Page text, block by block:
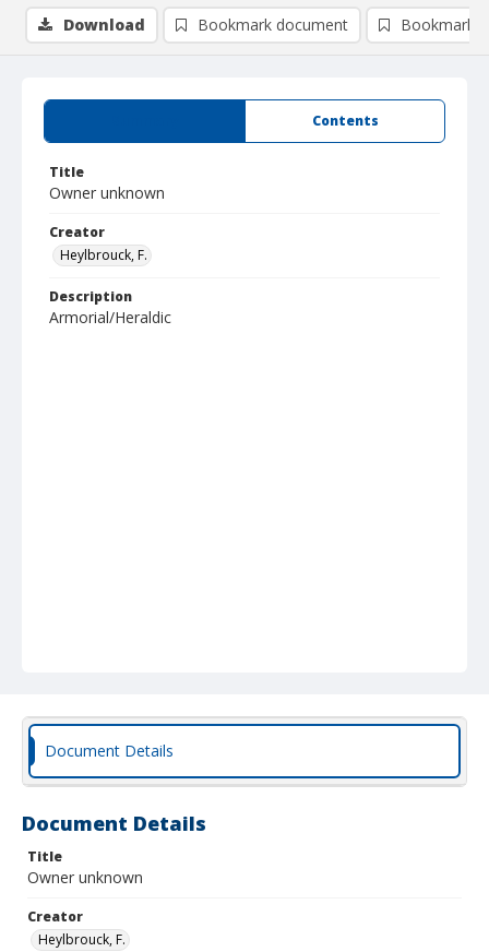
Contents
Title
Owner unknown
Creator
Heylbrouck, F.
Description
Armorial/Heraldic
Download Bookmark document Bookmark
Document Details
Document Details
Title
Owner unknown
Creator
Heylbrouck, F.